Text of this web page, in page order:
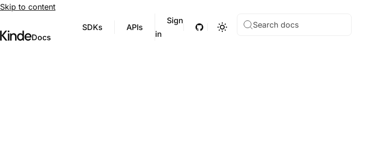
Skip to content
Visit Kinde’s marketing website
Kinde
Docs
SDKs APIs
Sign
in
GitHubTheme
Search docs